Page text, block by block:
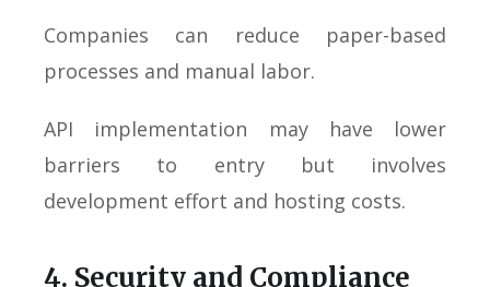
Companies can reduce paper-based
processes and manual labor.
API implementation may have lower
barriers to entry but involves
development effort and hosting costs.
4. Security and Compliance